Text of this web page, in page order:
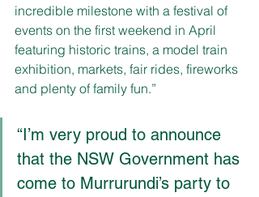
incredible milestone with a festival of
events on the first weekend in April
featuring historic trains, a model train
exhibition, markets, fair rides, fireworks
and plenty of family fun.”
“I’m very proud to announce
that the NSW Government has
come to Murrurundi’s party to